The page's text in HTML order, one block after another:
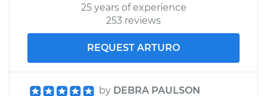
25 years of experience
253 reviews
REQUEST ARTURO
by DEBRA PAULSON